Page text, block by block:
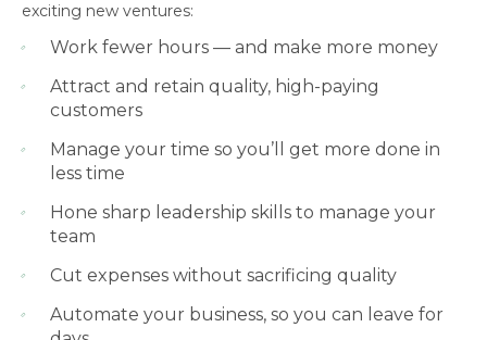
exciting new ventures:
Work fewer hours — and make more money
Attract and retain quality, high-paying
customers
Manage your time so you’ll get more done in
less time
Hone sharp leadership skills to manage your
team
Cut expenses without sacrificing quality
Automate your business, so you can leave for